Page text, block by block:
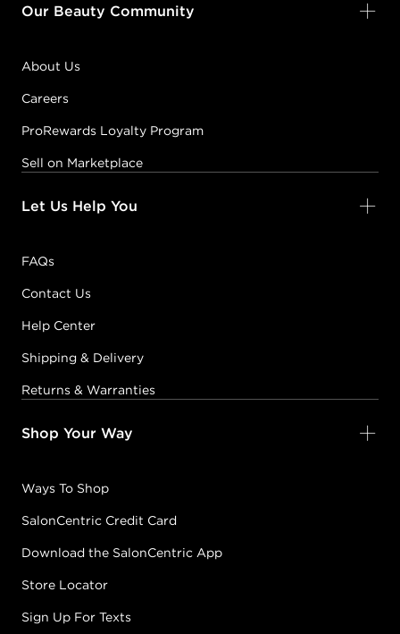
Our Beauty Community
About Us
Careers
ProRewards Loyalty Program
Sell on Marketplace
Let Us Help You
FAQs
Contact Us
Help Center
Shipping & Delivery
Returns & Warranties
Shop Your Way
Ways To Shop
SalonCentric Credit Card
Download the SalonCentric App
Store Locator
Sign Up For Texts